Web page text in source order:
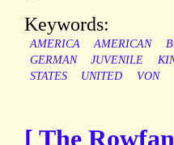
Keywords:
AMERICA AMERICAN
GERMAN
JUVENILE
STATES
UNITED VON
[ The